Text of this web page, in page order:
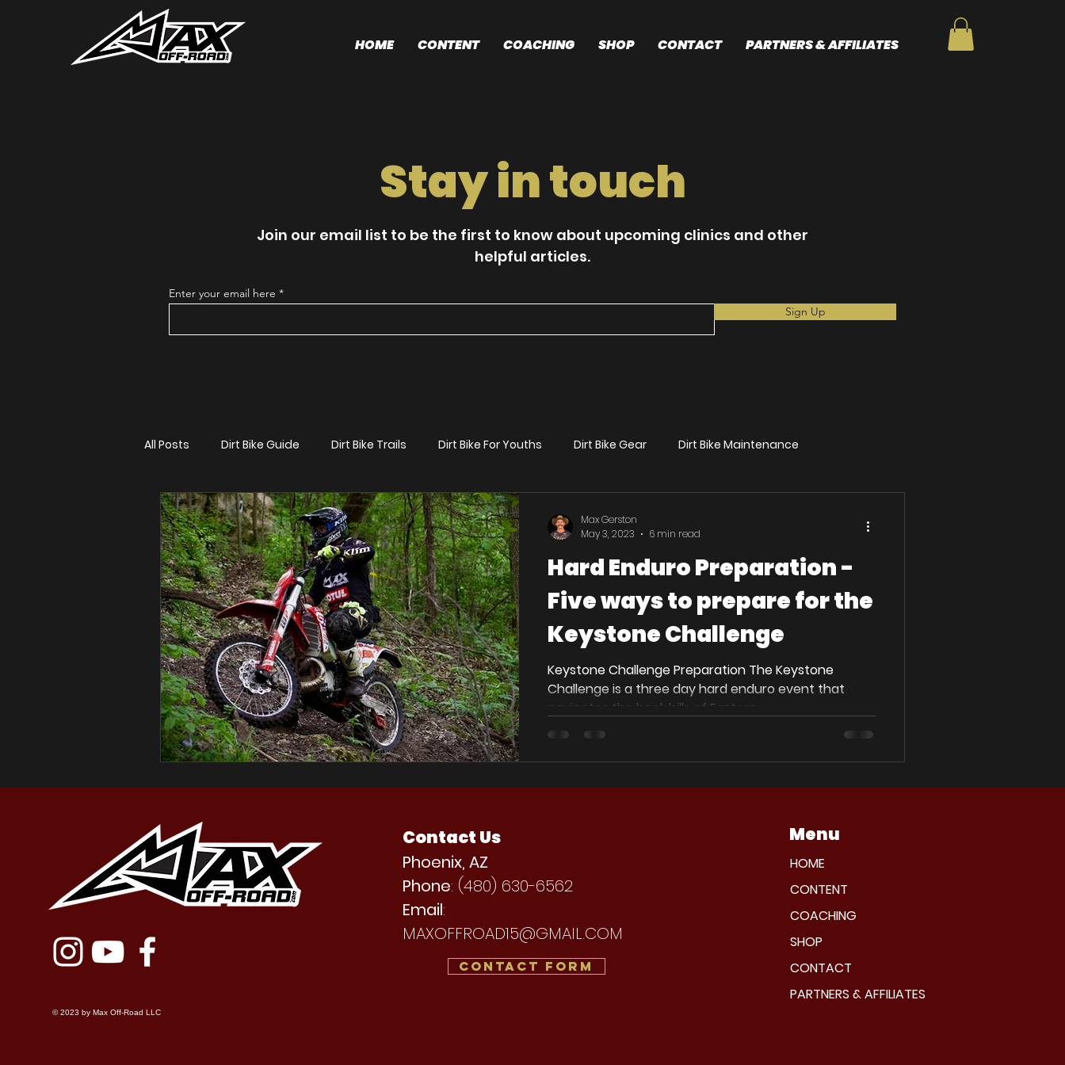
HOME CONTENT COACHING SHOP CONTACT PARTNERS & AFFILIATES
Stay in touch
Join our email list to be the first to know about upcoming clinics and other
helpful articles.
Enter your email here
Sign Up
All Posts Dirt Bike Guide Dirt Bike Trails Dirt Bike For Youths Dirt Bike Gear Dirt Bike Maintenance
Dirt Bike Title Max Gerston News Preparation/Race Tips
Hard Enduro Preparation -
Five ways to prepare for the
Keystone Challenge
Keystone Challenge Preparation The Keystone
Challenge is a three day hard enduro event that
navigates the back hills of Eastern...
Max Gerston
May 3, 2023
6 min read
© 2023 by Max Off-Road LLC
Contact Us
Phoenix, AZ
Phone: (480) 630-6562
Email:
MAXOFFROAD15@GMAIL.COM
Contact Form
Menu
HOME
CONTENT
COACHING
SHOP
CONTACT
PARTNERS & AFFILIATES